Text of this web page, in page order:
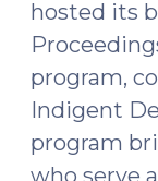
hosted its
program,
Indigent
program